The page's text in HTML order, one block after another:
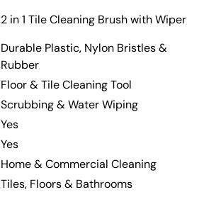
2 in 1 Tile Cleaning Brush with Wiper
Durable Plastic, Nylon Bristles &
Rubber
Floor & Tile Cleaning Tool
Scrubbing & Water Wiping
Yes
Yes
Home & Commercial Cleaning
Tiles, Floors & Bathrooms